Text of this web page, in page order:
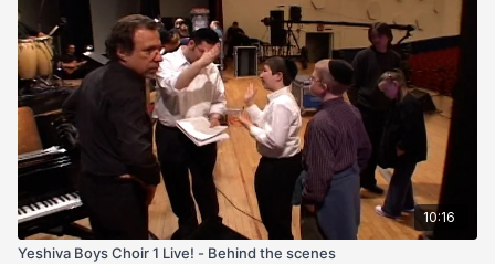
10:16
Yeshiva Boys Choir 1 Live! - Behind the scenes